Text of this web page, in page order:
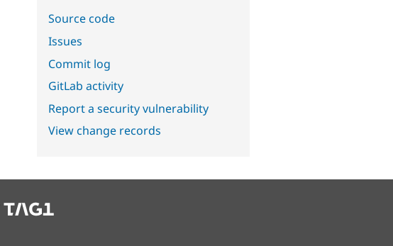
Source code
Issues
Commit log
GitLab activity
Report a security vulnerability
View change records